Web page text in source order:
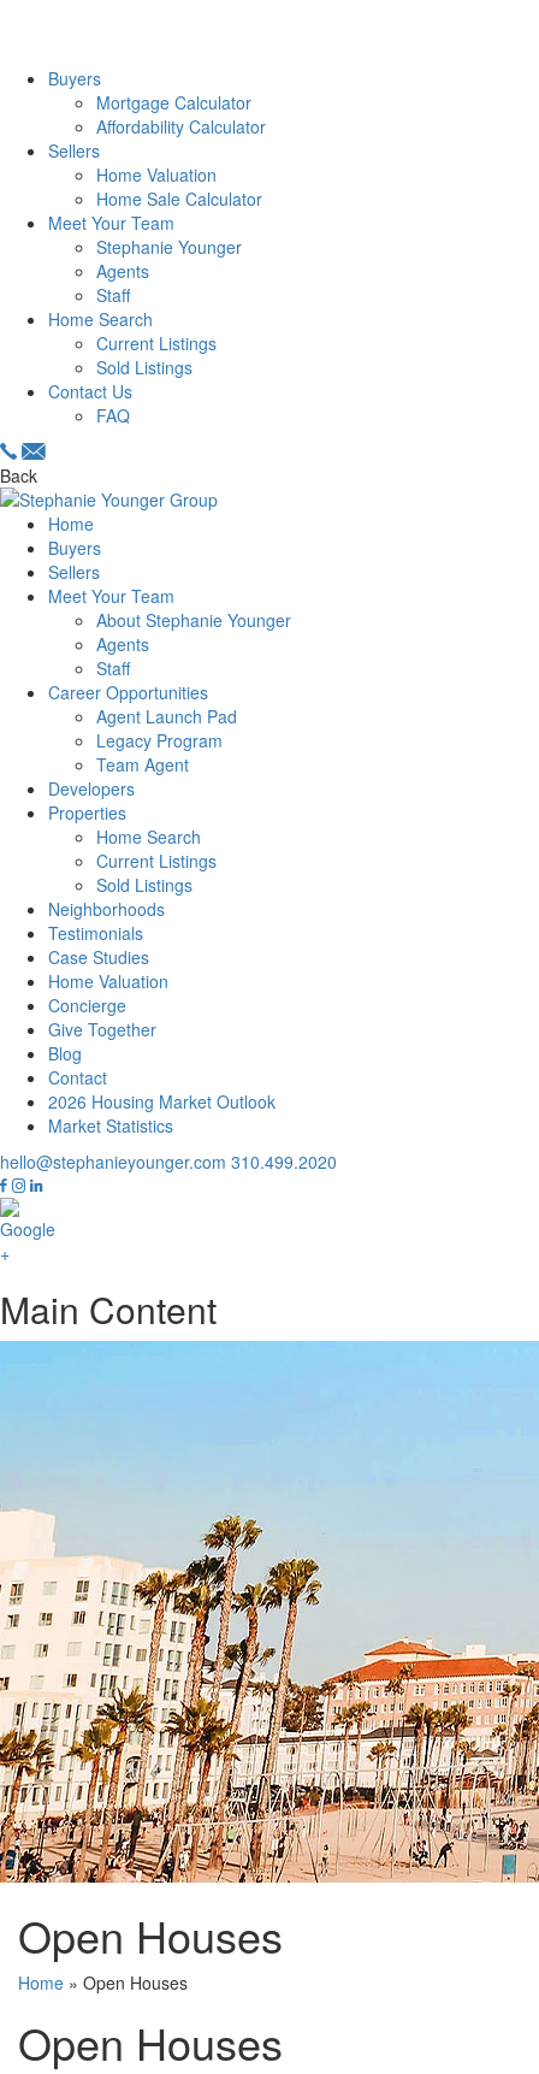
Buyers
Mortgage Calculator
Affordability Calculator
Sellers
Home Valuation
Home Sale Calculator
Meet Your Team
Stephanie Younger
Agents
Staff
Home Search
Current Listings
Sold Listings
Contact Us
FAQ
Back
Home
Buyers
Sellers
Meet Your Team
About Stephanie Younger
Agents
Staff
Career Opportunities
Agent Launch Pad
Legacy Program
Team Agent
Developers
Properties
Home Search
Current Listings
Sold Listings
Neighborhoods
Testimonials
Case Studies
Home Valuation
Concierge
Give Together
Blog
Contact
2026 Housing Market Outlook
Market Statistics
hello@stephanieyounger.com 310.499.2020
Main Content
Open Houses
Home » Open Houses
Open Houses